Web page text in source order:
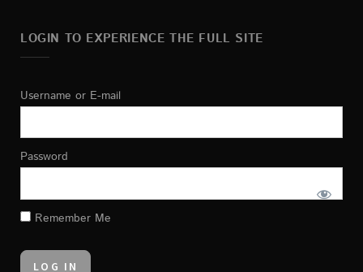
LOGIN TO EXPERIENCE THE FULL SITE
Username or E-mail
Password
Remember Me